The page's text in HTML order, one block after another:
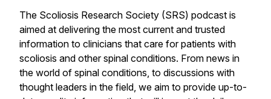
The Scoliosis Research Society (SRS) podcast is
aimed at delivering the most current and trusted
information to clinicians that care for patients with
scoliosis and other spinal conditions. From news in
the world of spinal conditions, to discussions with
thought leaders in the field, we aim to provide up-to-